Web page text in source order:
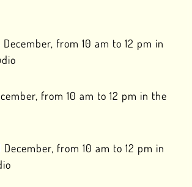
from 10 am to 12 pm in
from 10 am to 12 pm in the
December, from 10 am to 12 pm in